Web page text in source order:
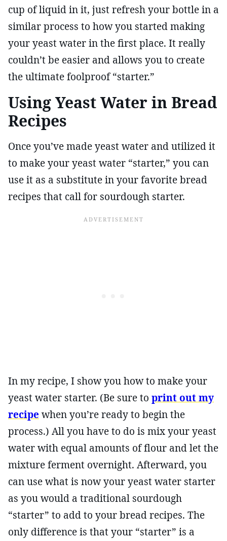
cup of liquid in it, just refresh your bottle in a
similar process to how you started making
your yeast water in the first place. It really
couldn’t be easier and allows you to create
the ultimate foolproof “starter.”
Using Yeast Water in Bread
Recipes
Once you’ve made yeast water and utilized it
to make your yeast water “starter,” you can
use it as a substitute in your favorite bread
recipes that call for sourdough starter.
In my recipe, I show you how to make your
yeast water starter. (Be sure to print out my
recipe when you’re ready to begin the
process.) All you have to do is mix your yeast
water with equal amounts of flour and let the
mixture ferment overnight. Afterward, you
can use what is now your yeast water starter
as you would a traditional sourdough
“starter” to add to your bread recipes. The
only difference is that your “starter” is a